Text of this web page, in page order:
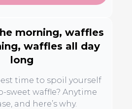
morning, waffles
waffles all day
long
time to spoil yourself
sweet waffle? Anytime
and here’s why.